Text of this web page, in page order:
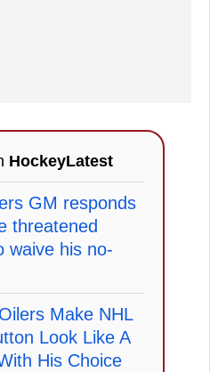
HockeyLatest
GM responds
threatened
waive his no-
Make NHL
Look Like A
His Choice